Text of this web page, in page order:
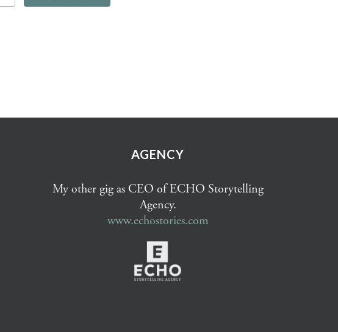
AGENCY
My other gig as CEO of ECHO Storytelling
Agency.
www.echostories.com